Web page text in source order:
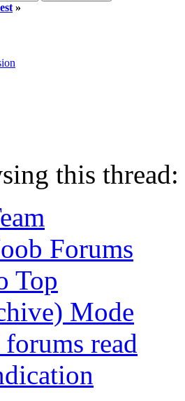
»
this
Forums
Top
Mode
read